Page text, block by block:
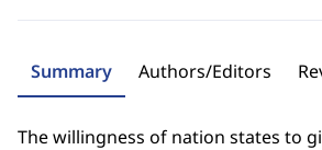
Summary Authors/Editors
The willingness of nation states to